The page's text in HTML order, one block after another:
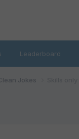
Leaderboard
Jokes